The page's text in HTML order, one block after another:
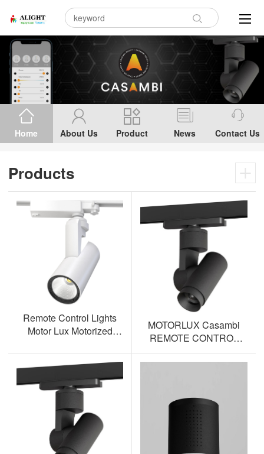
Home About Us Product News Contact Us
Products
Remote Control Lights
Motor Lux Motorized
MOTORLUX Casambi
REMOTE CONTROL
TRACK SPOTLIGHT AL-
ML12S-BT